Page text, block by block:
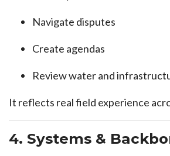
Navigate disputes
Create agendas
Review water and
It reflects real field experience
4. Systems &